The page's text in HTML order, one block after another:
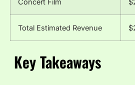
Concert Film
Total Estimated Revenue
Key Takeaways